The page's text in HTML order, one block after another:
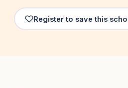
Register to save this